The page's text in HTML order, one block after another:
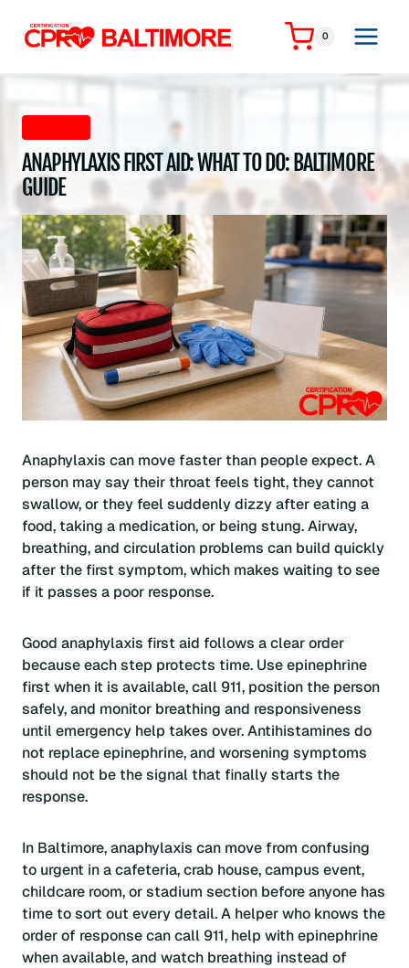
content
0
ANAPHYLAXIS FIRST AID: WHAT TO DO: BALTIMORE
GUIDE
Anaphylaxis can move faster than people expect. A
person may say their throat feels tight, they cannot
swallow, or they feel suddenly dizzy after eating a
food, taking a medication, or being stung. Airway,
breathing, and circulation problems can build quickly
after the first symptom, which makes waiting to see
if it passes a poor response.
Good anaphylaxis first aid follows a clear order
because each step protects time. Use epinephrine
first when it is available, call 911, position the person
safely, and monitor breathing and responsiveness
until emergency help takes over. Antihistamines do
not replace epinephrine, and worsening symptoms
should not be the signal that finally starts the
response.
In Baltimore, anaphylaxis can move from confusing
to urgent in a cafeteria, crab house, campus event,
childcare room, or stadium section before anyone has
time to sort out every detail. A helper who knows the
order of response can call 911, help with epinephrine
when available, and watch breathing instead of